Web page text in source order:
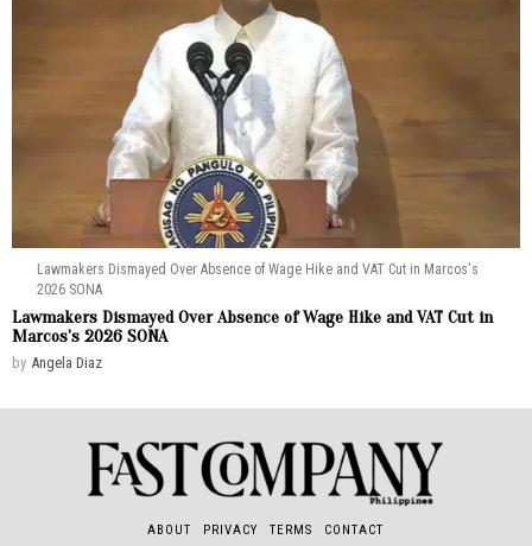
Lawmakers Dismayed Over Absence of Wage Hike and VAT Cut in Marcos's
2026 SONA
Lawmakers Dismayed Over Absence of Wage Hike and VAT Cut in
Marcos’s 2026 SONA
by Angela Diaz
ABOUT PRIVACY TERMS CONTACT